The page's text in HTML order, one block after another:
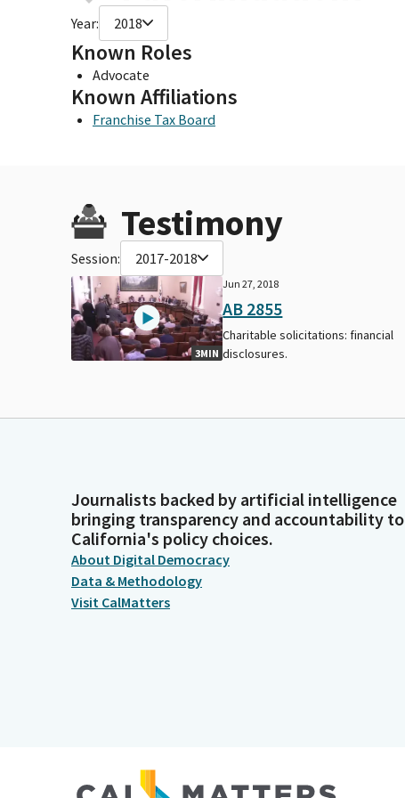
Year: 2018
Known Roles
Advocate
Known Affiliations
Franchise Tax Board
Testimony
Session: 2017-2018
3MIN
Jun 27, 2018
AB 2855
Charitable solicitations: financial
disclosures.
Journalists backed by artificial intelligence
bringing transparency and accountability to
California's policy choices.
About Digital Democracy
Data & Methodology
Visit CalMatters